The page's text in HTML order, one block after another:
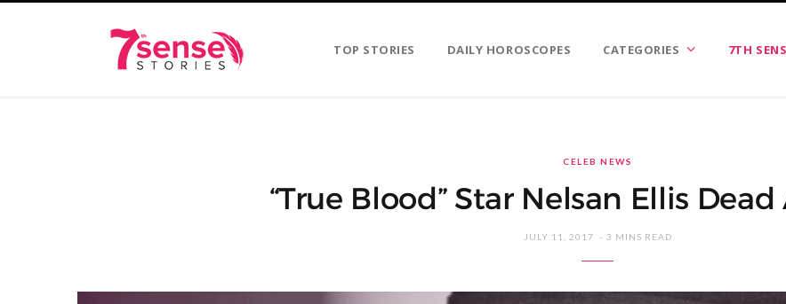
TOP STORIES DAILY HOROSCOPES CATEGORIES 7TH
CELEB NEWS
“True Blood” Star Nelsan Ellis
JULY 11, 2017 3 MINS READ